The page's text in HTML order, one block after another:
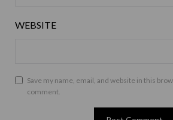
WEBSITE
Save my name, email, and website in this
comment.